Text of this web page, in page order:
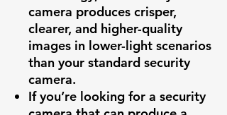
camera produces crisper,
clearer, and higher-quality
images in lower-light scenarios
than your standard security
camera.
If you’re looking for a security